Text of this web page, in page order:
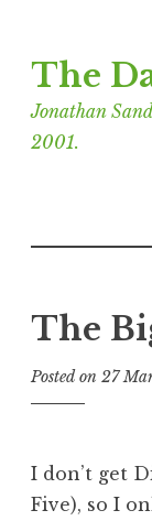
to
content
The
Jonathan
2001.
The
Posted on 27
I don’t get
Five), so I